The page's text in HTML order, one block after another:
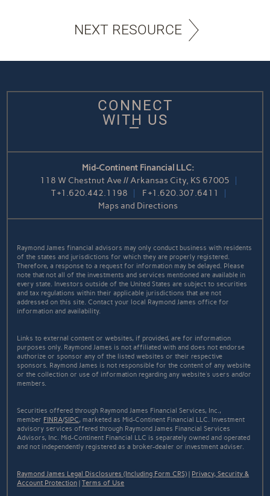
NEXT RESOURCE
CONNECT
WITH US
Mid-Continent Financial LLC:
118 W Chestnut Ave // Arkansas City, KS 67005
T+1.620.442.1198 F+1.620.307.6411
Maps and Directions
Raymond James financial advisors may only conduct business with residents
of the states and jurisdictions for which they are properly registered.
Therefore, a response to a request for information may be delayed. Please
note that not all of the investments and services mentioned are available in
every state. Investors outside of the United States are subject to securities
and tax regulations within their applicable jurisdictions that are not
addressed on this site. Contact your local Raymond James office for
information and availability.
Links to external content or websites, if provided, are for information
purposes only. Raymond James is not affiliated with and does not endorse
authorize or sponsor any of the listed websites or their respective
sponsors. Raymond James is not responsible for the content of any website
or the collection or use of information regarding any website's users and/or
members.
Securities offered through Raymond James Financial Services, Inc.,
member FINRA/SIPC, marketed as Mid-Continent Financial LLC. Investment
advisory services offered through Raymond James Financial Services
Advisors, Inc. Mid-Continent Financial LLC is separately owned and operated
and not independently registered as a broker-dealer or investment adviser.
Raymond James Legal Disclosures (Including Form CRS) | Privacy, Security &
Account Protection |Terms of Use